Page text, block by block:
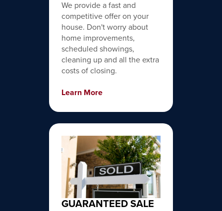
We provide a fast and
competitive offer on your
house. Don't worry about
home improvements,
scheduled showings,
cleaning up and all the extra
costs of closing.
Learn More
GUARANTEED SALE